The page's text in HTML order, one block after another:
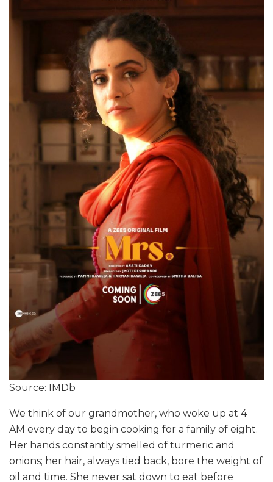
Source: IMDb
We think of our grandmother, who woke up at 4
AM every day to begin cooking for a family of eight.
Her hands constantly smelled of turmeric and
onions; her hair, always tied back, bore the weight of
oil and time. She never sat down to eat before